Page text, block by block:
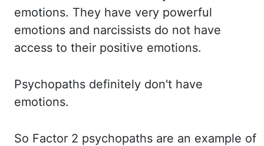
emotions. They have very powerful
emotions and narcissists do not have
access to their positive emotions.
Psychopaths definitely don't have
emotions.
So Factor 2 psychopaths are an example of